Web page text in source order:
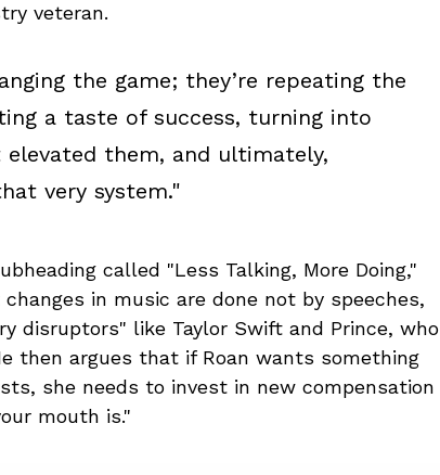
veteran.
the game; they’re repeating the
a taste of success, turning into
them, and ultimately,
very system."
called "Less Talking, More Doing,"
in music are done not by speeches,
disruptors" like Taylor Swift and Prince, who
then argues that if Roan wants something
she needs to invest in new compensation
mouth is."